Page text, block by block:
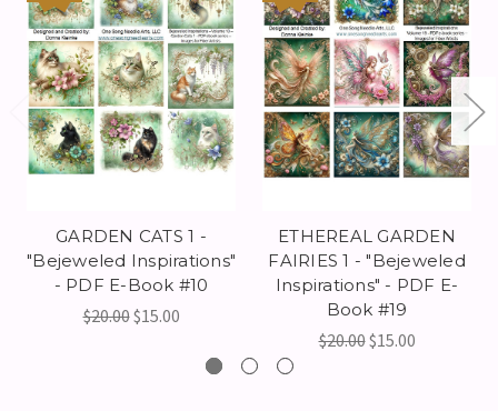
GARDEN CATS 1 -
"Bejeweled Inspirations"
- PDF E-Book #10
$20.00$15.00
ETHEREAL GARDEN
FAIRIES 1 - "Bejeweled
Inspirations" - PDF E-
Book #19
$20.00$15.00